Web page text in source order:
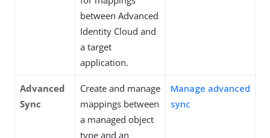
between Advanced
Identity Cloud and
a target
application.
Advanced
Sync
Create and manage
mappings between
a managed object
type and an
Manage advanced
sync